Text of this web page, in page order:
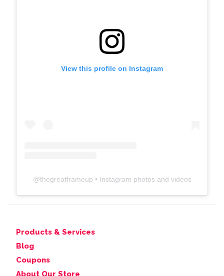
View this profile on Instagram
@thegreatframeup • Instagram photos and videos
Products & Services
Blog
Coupons
About Our Store